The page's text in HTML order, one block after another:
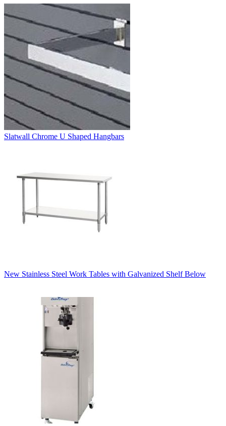
Slatwall Chrome U Shaped Hangbars
New Stainless Steel Work Tables with Galvanized Shelf Below